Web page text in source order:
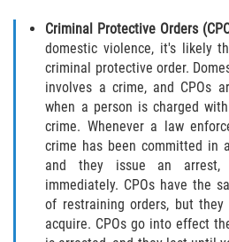
Audiencia
Conducción
Presencia de
Conducción
de Alcohol
Cuarta Ofensa
Criminal Protective Orders
domestic violence, it's likely
criminal protective order.
involves a crime, and CPOs
when a person is charged
crime. Whenever a law
crime has been committed in
and they issue an
immediately. CPOs have the
of restraining orders, but
acquire. CPOs go into effect